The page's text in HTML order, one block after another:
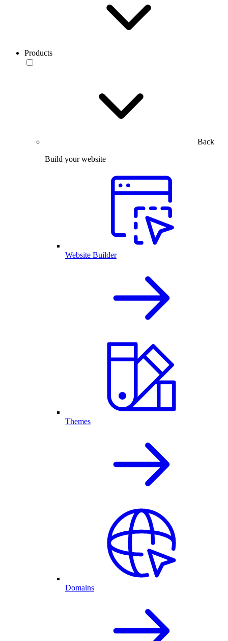
Products
Back
Build your website
Website Builder
Themes
Domains